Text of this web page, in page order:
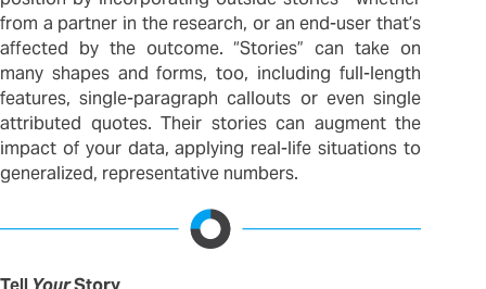
from a partner in the research, or an end-user that’s
affected by the outcome. “Stories” can take on
many shapes and forms, too, including full-length
features, single-paragraph callouts or even single
attributed quotes. Their stories can augment the
impact of your data, applying real-life situations to
generalized, representative numbers.